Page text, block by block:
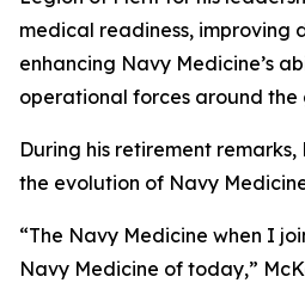
medical readiness, improving
enhancing Navy Medicine’s
operational forces around the
During his retirement
the evolution of Navy
“The Navy Medicine when I
Navy Medicine of today,”